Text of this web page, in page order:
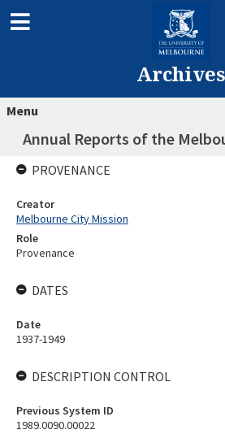
Archives
Menu
Annual Reports of the
PROVENANCE
Creator
Melbourne City Mission
Role
Provenance
DATES
Date
1937-1949
DESCRIPTION CONTROL
Previous System ID
1989.0090.00022